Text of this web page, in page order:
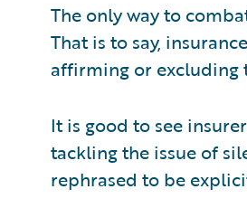
The only way to
That is to say,
affirming or excluding
It is good to see
tackling the issue of
rephrased to be